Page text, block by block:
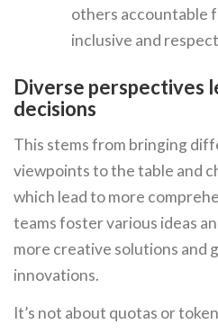
others accountable
inclusive and
Diverse perspectives
decisions
This stems from bringing
viewpoints to the table and
which lead to more
teams foster various ideas
more creative solutions and
innovations.
It’s not about quotas or